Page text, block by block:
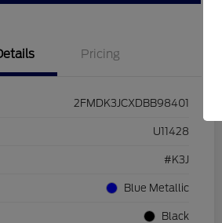
Pricing
2FMDK3JCXDBB98401
U11428
#K3J
Blue Metallic
Black